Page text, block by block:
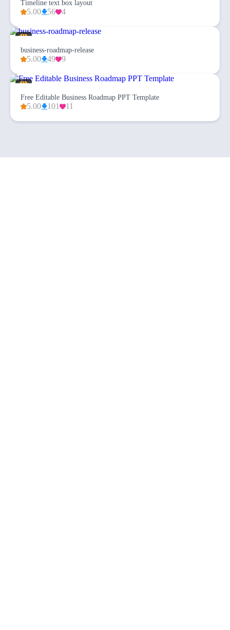
Timeline text box layout
5.00 56 4
business-roadmap-release
5.00 49 9
Free Editable Business Roadmap PPT Template
5.00 101 11